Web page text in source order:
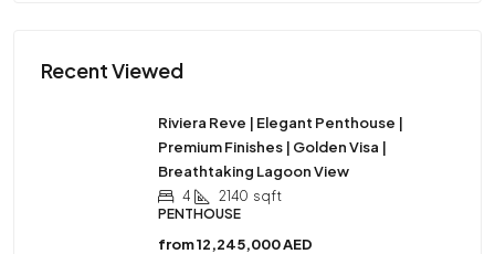
Recent Viewed
Riviera Reve | Elegant Penthouse |
Premium Finishes | Golden Visa |
Breathtaking Lagoon View
4 2140 sqft
PENTHOUSE
from12,245,000 AED